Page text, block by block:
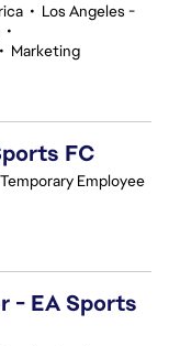
• Los Angeles -
•
• Marketing
FC
Temporary Employee
- EA Sports